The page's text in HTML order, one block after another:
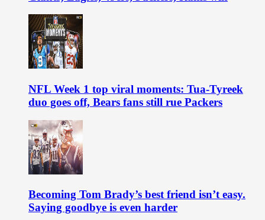
NFL Week 1 top viral moments: Tua-Tyreek
duo goes off, Bears fans still rue Packers
Becoming Tom Brady’s best friend isn’t easy.
Saying goodbye is even harder